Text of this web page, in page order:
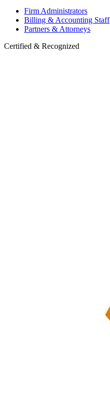
Firm Administrators
Billing & Accounting Staff
Partners & Attorneys
Certified & Recognized